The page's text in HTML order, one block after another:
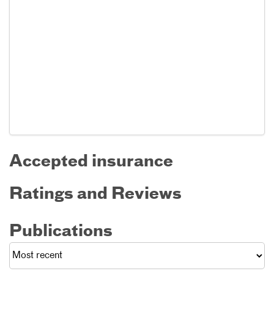
Accepted insurance
Ratings and Reviews
Publications